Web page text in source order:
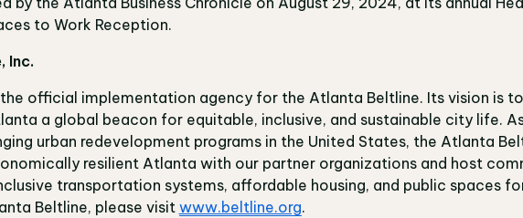
to Work Reception.
Inc.
official implementation agency for the Atlanta Beltline. Its vision is
a global beacon for equitable, inclusive, and sustainable city life.
urban redevelopment programs in the United States, the Atlanta
resilient Atlanta with our partner organizations and host
transportation systems, affordable housing, and public spaces
Beltline, please visitwww.beltline.org.